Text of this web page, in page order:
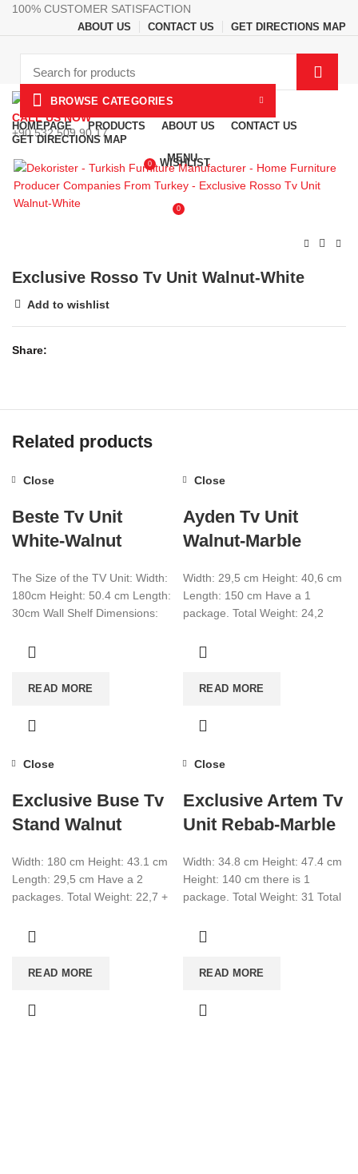
100% CUSTOMER SATISFACTION
ABOUT US CONTACT US GET DIRECTIONS MAP
CALL US NOW
+90 532 509 90 17
MENU
0
BROWSE CATEGORIES
HOMEPAGE PRODUCTS ABOUT US
CONTACT US
GET DIRECTIONS MAP
0 WISHLIST
Exclusive Rosso Tv Unit Walnut-White
Add to wishlist
Share
Related products
Close
Beste Tv Unit
White-Walnut
The Size of the TV Unit: Width:
180cm Height: 50.4 cm Length:
30cm Wall Shelf Dimensions:
READ MORE
Close
Ayden Tv Unit
Walnut-Marble
Width: 29,5 cm Height: 40,6 cm
Length: 150 cm Have a 1
package. Total Weight: 24,2
Marble
READ MORE
Close
Exclusive Buse Tv
Stand Walnut
Width: 180 cm Height: 43.1 cm
Length: 29,5 cm Have a 2
packages. Total Weight: 22,7 +
READ MORE
Close
Exclusive Artem Tv
Unit Rebab-Marble
Width: 34.8 cm Height: 47.4 cm
Height: 140 cm there is 1
package. Total Weight: 31 Total
Marble
READ MORE